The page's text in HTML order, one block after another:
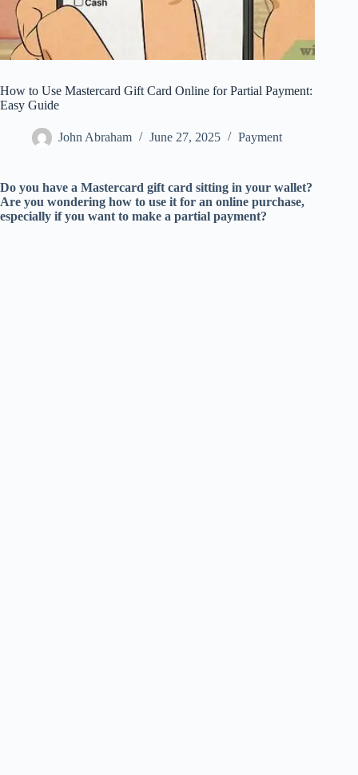
How to Use Mastercard Gift Card Online for Partial Payment:
Easy Guide
John Abraham June 27, 2025 Payment
Do you have a Mastercard gift card sitting in your wallet?
Are you wondering how to use it for an online purchase,
especially if you want to make a partial payment?